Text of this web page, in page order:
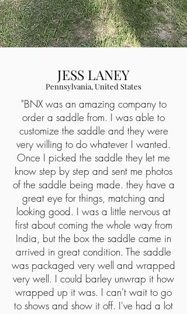
JESS LANEY
Pennsylvania, United States
"BNX was an amazing company to
order a saddle from. I was able to
customize the saddle and they were
very willing to do whatever I wanted.
Once I picked the saddle they let me
know step by step and sent me photos
of the saddle being made. they have a
great eye for things, matching and
looking good. I was a little nervous at
first about coming the whole way from
India, but the box the saddle came in
arrived in great condition. The saddle
was packaged very well and wrapped
very well. I could barley unwrap it how
wrapped up it was. I can't wait to go
to shows and show it off. I've had a lot